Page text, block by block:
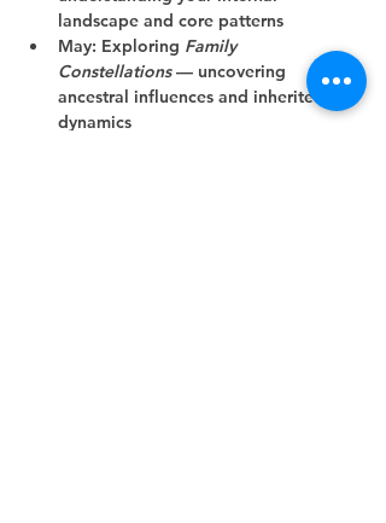
landscape and core patterns
May: Exploring Family
Constellations — uncovering
ancestral influences and inherited
dynamics